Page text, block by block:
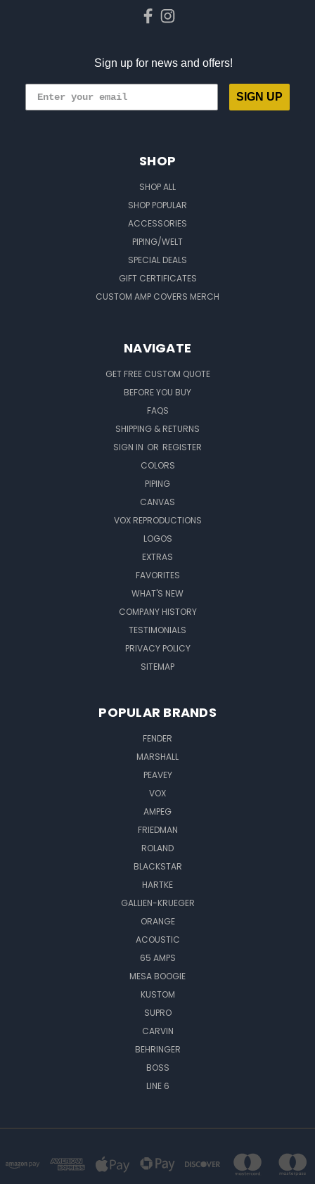
Sign up for news and offers!
SIGN UP
SHOP
SHOP ALL
SHOP POPULAR
ACCESSORIES
PIPING/WELT
SPECIAL DEALS
GIFT CERTIFICATES
CUSTOM AMP COVERS MERCH
NAVIGATE
GET FREE CUSTOM QUOTE
BEFORE YOU BUY
FAQS
SHIPPING & RETURNS
SIGN IN OR REGISTER
COLORS
PIPING
CANVAS
VOX REPRODUCTIONS
LOGOS
EXTRAS
FAVORITES
WHAT'S NEW
COMPANY HISTORY
TESTIMONIALS
PRIVACY POLICY
SITEMAP
POPULAR BRANDS
FENDER
MARSHALL
PEAVEY
VOX
AMPEG
FRIEDMAN
ROLAND
BLACKSTAR
HARTKE
GALLIEN-KRUEGER
ORANGE
ACOUSTIC
65 AMPS
MESA BOOGIE
KUSTOM
SUPRO
CARVIN
BEHRINGER
BOSS
LINE 6